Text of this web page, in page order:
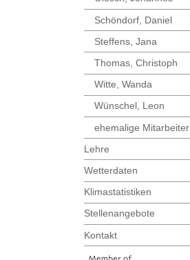
Schöndorf, Daniel
Steffens, Jana
Thomas, Christoph
Witte, Wanda
Wünschel, Leon
ehemalige Mitarbeiter
Lehre
Wetterdaten
Klimastatistiken
Stellenangebote
Kontakt